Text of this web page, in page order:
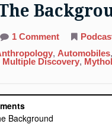
1 Commenton
Vanadium:
Beauty
, Automobiles,
Multiple Discovery,